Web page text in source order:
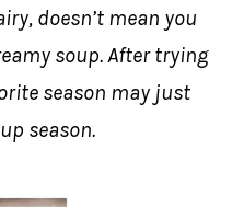
doesn’t mean you
soup. After trying
season may just
season.